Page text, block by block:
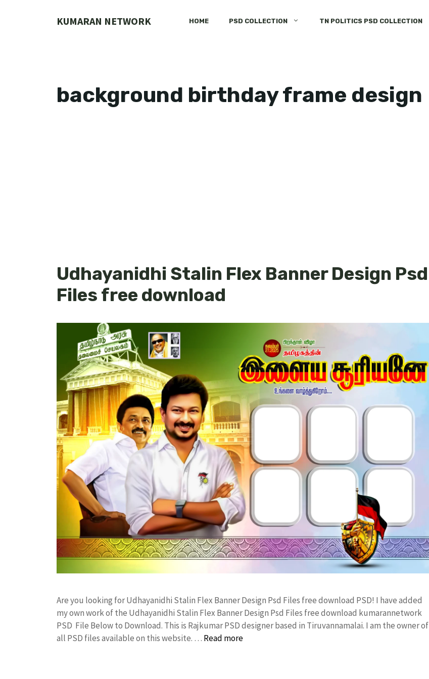
KUMARAN NETWORK HOME PSD COLLECTION TN POLITICS PSD COLLECTION
background birthday frame design
Udhayanidhi Stalin Flex Banner Design Psd
Files free download
Are you looking for Udhayanidhi Stalin Flex Banner Design Psd Files free download PSD! I have added
my own work of the Udhayanidhi Stalin Flex Banner Design Psd Files free download kumarannetwork
PSD File Below to Download. This is Rajkumar PSD designer based in Tiruvannamalai. I am the owner of
all PSD files available on this website. … Read more